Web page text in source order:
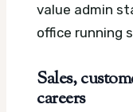
value admin
office running
Sales,
careers